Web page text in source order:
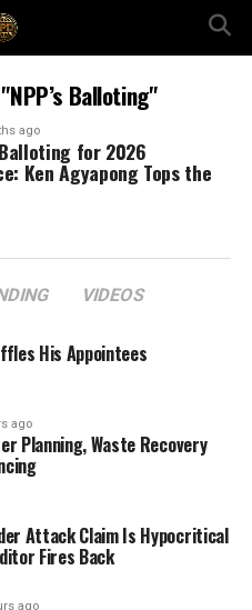
Balloting"
ago
for 2026
Ken Agyapong Tops the
VIDEOS
His Appointees
ago
Planning, Waste Recovery
Attack Claim Is Hypocritical
Fires Back
ago